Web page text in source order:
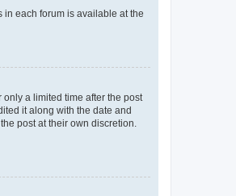
in each forum is available at the
a limited time after the post
it along with the date and
post at their own discretion.